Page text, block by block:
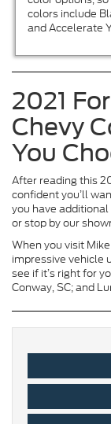
colors include
and Accelerate
2021
Chevy
You
After reading this
confident you’ll
you have
or stop by our
When you visit
impressive vehicle
see if it’s right for
Conway, SC; and